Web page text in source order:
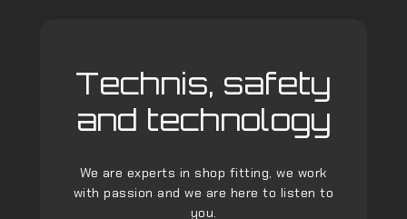
Technis, safety
and technology
We are experts in shop fitting, we work
with passion and we are here to listen to
you.